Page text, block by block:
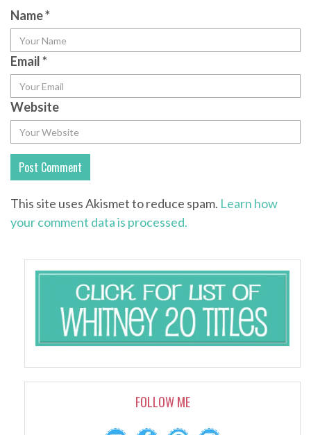
Name*
Email*
Website
This site uses Akismet to reduce spam. Learn how
your comment data is processed.
FOLLOW ME